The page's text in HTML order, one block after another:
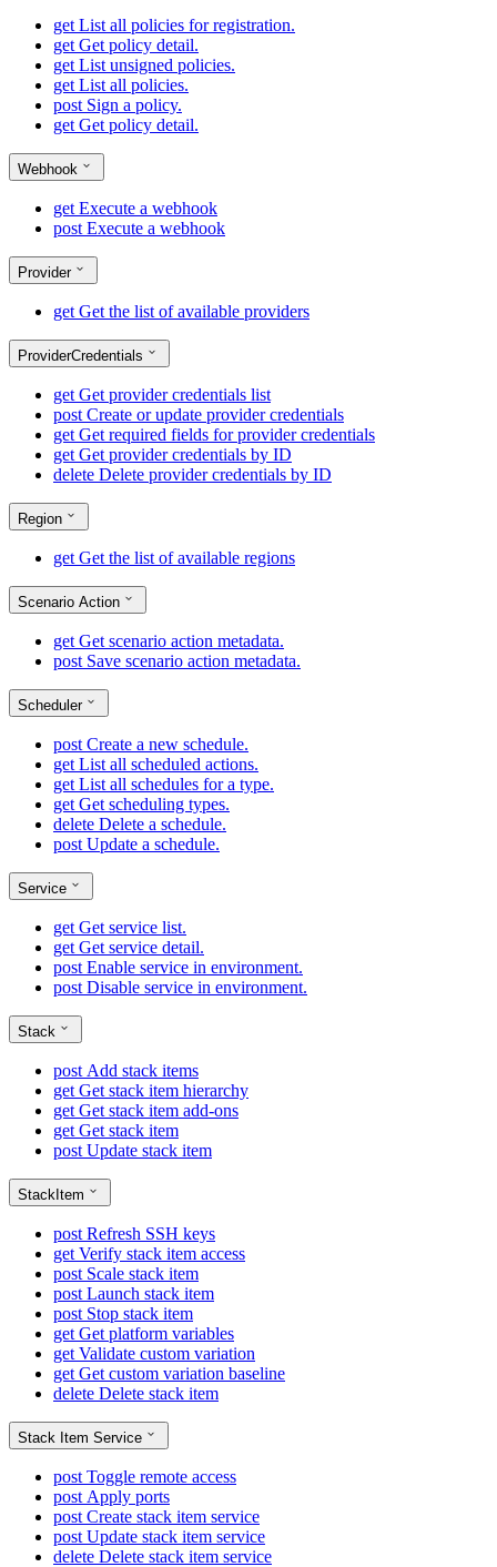
get List all policies for registration.
get Get policy detail.
get List unsigned policies.
get List all policies.
post Sign a policy.
get Get policy detail.
Webhook
get Execute a webhook
post Execute a webhook
Provider
get Get the list of available providers
ProviderCredentials
get Get provider credentials list
post Create or update provider credentials
get Get required fields for provider credentials
get Get provider credentials by ID
delete Delete provider credentials by ID
Region
get Get the list of available regions
Scenario Action
get Get scenario action metadata.
post Save scenario action metadata.
Scheduler
post Create a new schedule.
get List all scheduled actions.
get List all schedules for a type.
get Get scheduling types.
delete Delete a schedule.
post Update a schedule.
Service
get Get service list.
get Get service detail.
post Enable service in environment.
post Disable service in environment.
Stack
post Add stack items
get Get stack item hierarchy
get Get stack item add-ons
get Get stack item
post Update stack item
StackItem
post Refresh SSH keys
get Verify stack item access
post Scale stack item
post Launch stack item
post Stop stack item
get Get platform variables
get Validate custom variation
get Get custom variation baseline
delete Delete stack item
Stack Item Service
post Toggle remote access
post Apply ports
post Create stack item service
post Update stack item service
delete Delete stack item service